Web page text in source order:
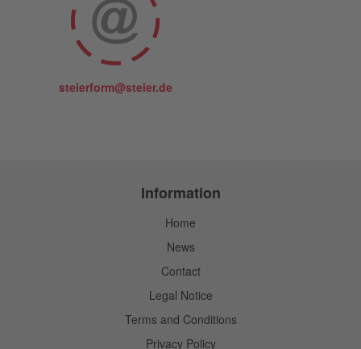
steierform@steier.de
Information
Home
News
Contact
Legal Notice
Terms and Conditions
Privacy Policy